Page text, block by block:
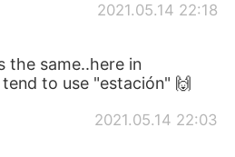
2021.05.14 22:18
the same..here in
to use "estación" 🙌
2021.05.14 22:03